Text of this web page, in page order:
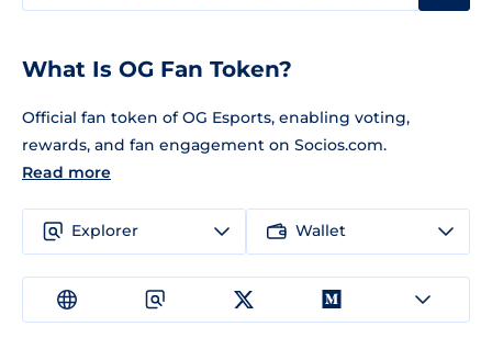
What Is OG Fan Token?
Official fan token of OG Esports, enabling voting,
rewards, and fan engagement on Socios.com.
Read more
Explorer Wallet